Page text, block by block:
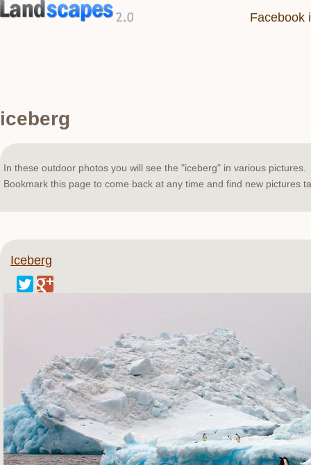
Facebook
iceberg
In these outdoor photos you will see the "iceberg" in various pictures.
Bookmark this page to come back at any time and find new pictures
Iceberg